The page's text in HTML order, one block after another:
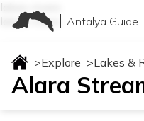
lakes-rivers
lakes-rivers
Antalya Guide
>Explore >Lakes &
Alara